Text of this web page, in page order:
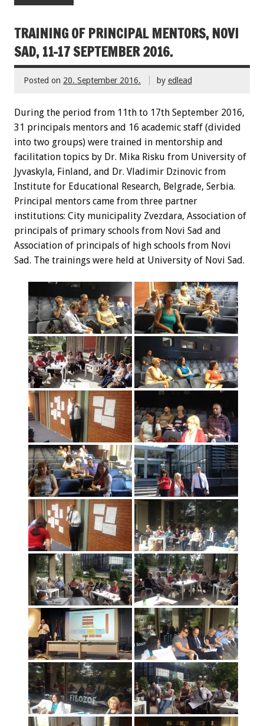
TRAINING OF PRINCIPAL MENTORS, NOVI
SAD, 11-17 SEPTEMBER 2016.
Posted on 20. September 2016. by edlead
During the period from 11th to 17th September 2016,
31 principals mentors and 16 academic staff (divided
into two groups) were trained in mentorship and
facilitation topics by Dr. Mika Risku from University of
Jyvaskyla, Finland, and Dr. Vladimir Dzinovic from
Institute for Educational Research, Belgrade, Serbia.
Principal mentors came from three partner
institutions: City municipality Zvezdara, Association of
principals of primary schools from Novi Sad and
Association of principals of high schools from Novi
Sad. The trainings were held at University of Novi Sad.